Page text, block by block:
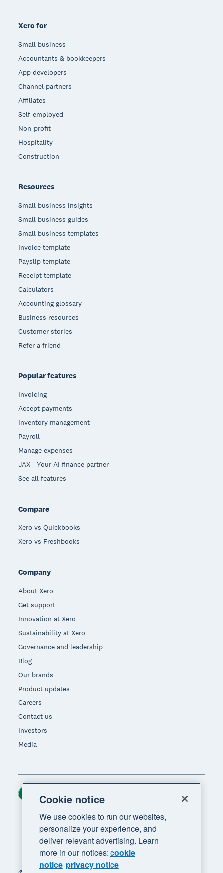
Xero for
Small business
Accountants & bookkeepers
App developers
Channel partners
Affiliates
Self-employed
Non-profit
Hospitality
Construction
Resources
Small business insights
Small business guides
Small business templates
Invoice template
Payslip template
Receipt template
Calculators
Accounting glossary
Business resources
Customer stories
Refer a friend
Popular features
Invoicing
Accept payments
Inventory management
Payroll
Manage expenses
JAX - Your AI finance partner
See all features
Compare
Xero vs Quickbooks
Xero vs Freshbooks
Company
About Xero
Get support
Innovation at Xero
Sustainability at Xero
Governance and leadership
Blog
Our brands
Product updates
Careers
Contact us
Investors
Media
Region
Cookie notice
We use cookies to run our websites,
personalize your experience, and
deliver relevant advertising. Learn
more in our notices:cookie
notice privacy notice